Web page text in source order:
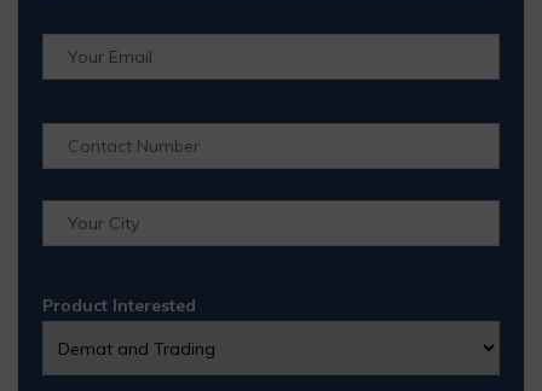
Product Interested